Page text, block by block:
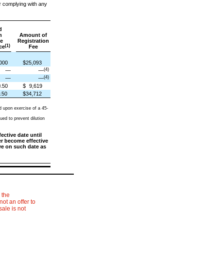
complying with any
(1)
Amount of
Registration
Fee
$25,093
— —(4)
— —(4)
$ 9,619
$34,712
upon exercise of a 45-
to prevent dilution
date until
become effective
on such date as
an offer to
is not